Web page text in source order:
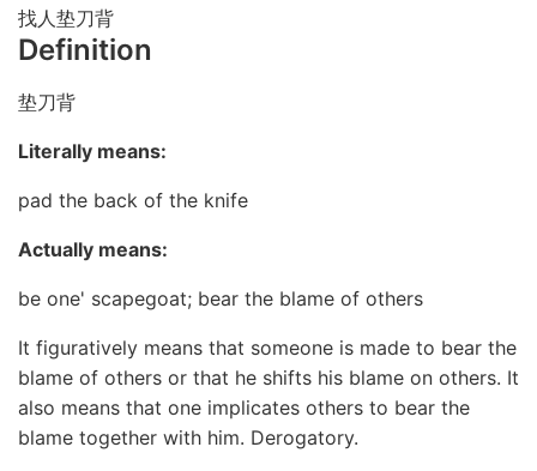
找人垫刀背
Definition
垫刀背
Literally means:
pad the back of the knife
Actually means:
be one' scapegoat; bear the blame of others
It figuratively means that someone is made to bear the
blame of others or that he shifts his blame on others. It
also means that one implicates others to bear the
blame together with him. Derogatory.